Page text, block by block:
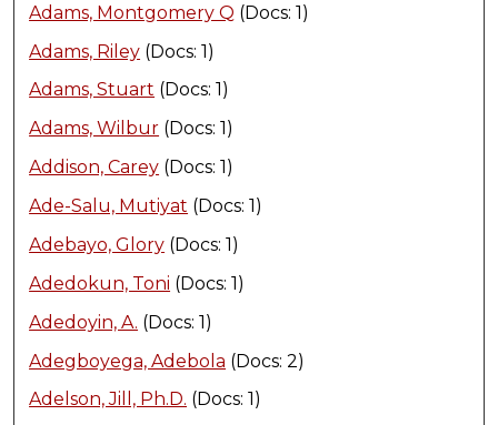
Adams, Montgomery Q (Docs: 1)
Adams, Riley (Docs: 1)
Adams, Stuart (Docs: 1)
Adams, Wilbur (Docs: 1)
Addison, Carey (Docs: 1)
Ade-Salu, Mutiyat (Docs: 1)
Adebayo, Glory (Docs: 1)
Adedokun, Toni (Docs: 1)
Adedoyin, A. (Docs: 1)
Adegboyega, Adebola (Docs: 2)
Adelson, Jill, Ph.D. (Docs: 1)